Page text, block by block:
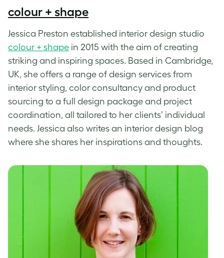
colour + shape
Jessica Preston established interior design studio
colour + shape in 2015 with the aim of creating
striking and inspiring spaces. Based in Cambridge,
UK, she offers a range of design services from
interior styling, color consultancy and product
sourcing to a full design package and project
coordination, all tailored to her clients’ individual
needs. Jessica also writes an interior design blog
where she shares her inspirations and thoughts.